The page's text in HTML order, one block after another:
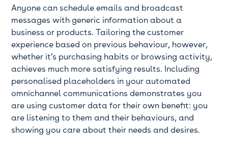
Anyone can schedule emails and broadcast
messages with generic information about a
business or products. Tailoring the customer
experience based on previous behaviour, however,
whether it’s purchasing habits or browsing activity,
achieves much more satisfying results. Including
personalised placeholders in your automated
omnichannel communications demonstrates you
are using customer data for their own benefit: you
are listening to them and their behaviours, and
showing you care about their needs and desires.